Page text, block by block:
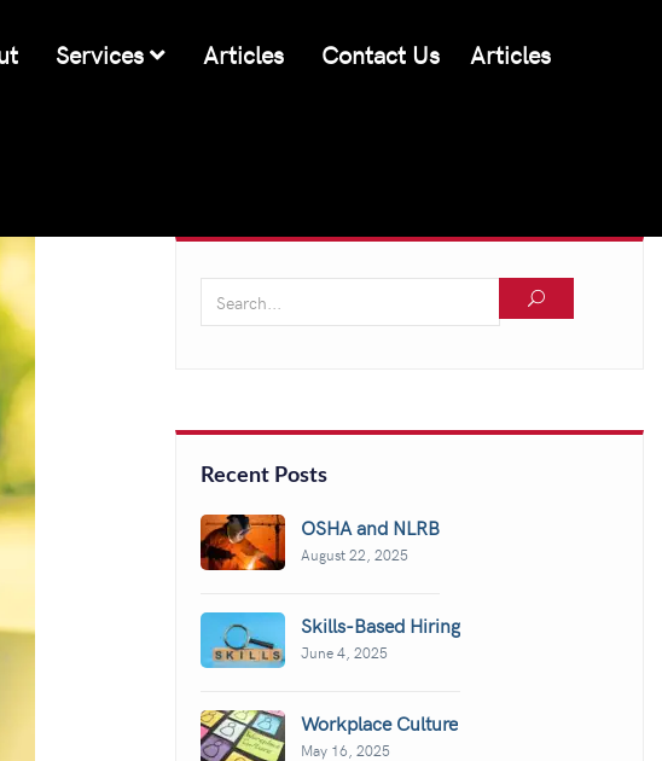
Services Articles Contact Us Articles
Recent Posts
OSHA and NLRB
August 22, 2025
Skills-Based Hiring
June 4, 2025
Workplace Culture
May 16, 2025